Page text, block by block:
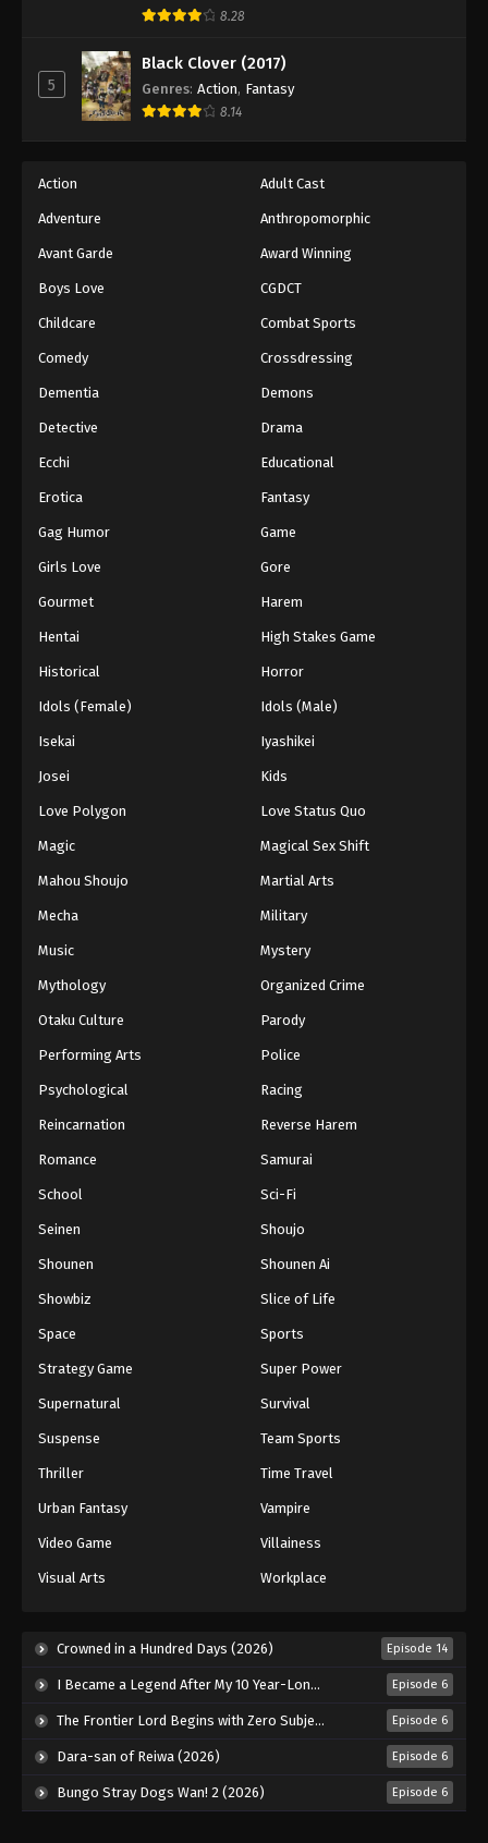
8.28
5
Black Clover (2017)
Genres: Action, Fantasy
8.14
Action Adult Cast
Adventure Anthropomorphic
Avant Garde Award Winning
Boys Love CGDCT
Childcare Combat Sports
Comedy Crossdressing
Dementia Demons
Detective Drama
Ecchi Educational
Erotica Fantasy
Gag Humor Game
Girls Love Gore
Gourmet Harem
Hentai High Stakes Game
Historical Horror
Idols (Female) Idols (Male)
Isekai Iyashikei
Josei Kids
Love Polygon Love Status Quo
Magic Magical Sex Shift
Mahou Shoujo Martial Arts
Mecha Military
Music Mystery
Mythology Organized Crime
Otaku Culture Parody
Performing Arts Police
Psychological Racing
Reincarnation Reverse Harem
Romance Samurai
School Sci-Fi
Seinen Shoujo
Shounen Shounen Ai
Showbiz Slice of Life
Space Sports
Strategy Game Super Power
Supernatural Survival
Suspense Team Sports
Thriller Time Travel
Urban Fantasy Vampire
Video Game Villainess
Visual Arts Workplace
Crowned in a Hundred Days (2026) Episode 14
I Became a Legend After My 10 Year-Long Last Stand. (2026) Episode 6
The Frontier Lord Begins with Zero Subjects (2026) Episode 6
Dara-san of Reiwa (2026) Episode 6
Bungo Stray Dogs Wan! 2 (2026) Episode 6